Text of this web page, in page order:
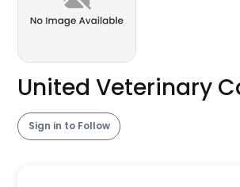
United Veterinary
Sign in to Follow